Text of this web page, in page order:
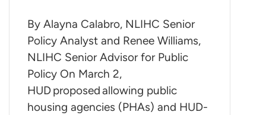
By Alayna Calabro, NLIHC Senior
Policy Analyst and Renee Williams,
NLIHC Senior Advisor for Public
Policy On March 2,
HUD proposed allowing public
housing agencies (PHAs) and HUD-